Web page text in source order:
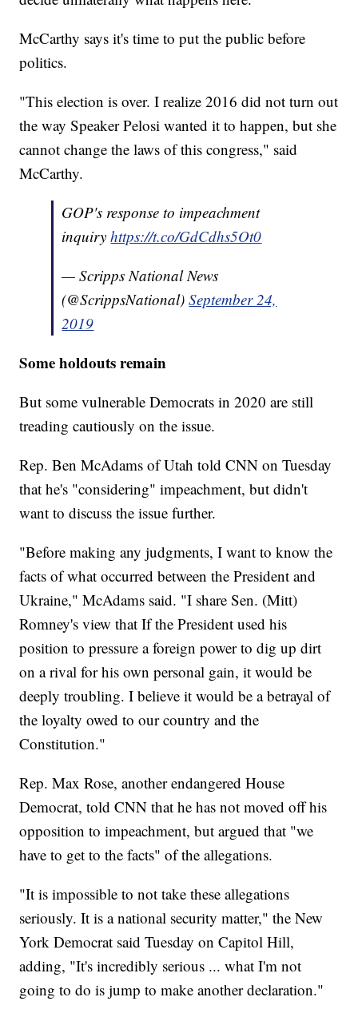
McCarthy says it's time to put the public before
politics.
"This election is over. I realize 2016 did not turn out
the way Speaker Pelosi wanted it to happen, but she
cannot change the laws of this congress," said
McCarthy.
GOP's response to impeachment
inquiryhttps://t.co/GdCdhs5Ot0
— Scripps National News
(@ScrippsNational)September 24,
2019
Some holdouts remain
But some vulnerable Democrats in 2020 are still
treading cautiously on the issue.
Rep. Ben McAdams of Utah told CNN on Tuesday
that he's "considering" impeachment, but didn't
want to discuss the issue further.
"Before making any judgments, I want to know the
facts of what occurred between the President and
Ukraine," McAdams said. "I share Sen. (Mitt)
Romney's view that If the President used his
position to pressure a foreign power to dig up dirt
on a rival for his own personal gain, it would be
deeply troubling. I believe it would be a betrayal of
the loyalty owed to our country and the
Constitution."
Rep. Max Rose, another endangered House
Democrat, told CNN that he has not moved off his
opposition to impeachment, but argued that "we
have to get to the facts" of the allegations.
"It is impossible to not take these allegations
seriously. It is a national security matter," the New
York Democrat said Tuesday on Capitol Hill,
adding, "It's incredibly serious ... what I'm not
going to do is jump to make another declaration."